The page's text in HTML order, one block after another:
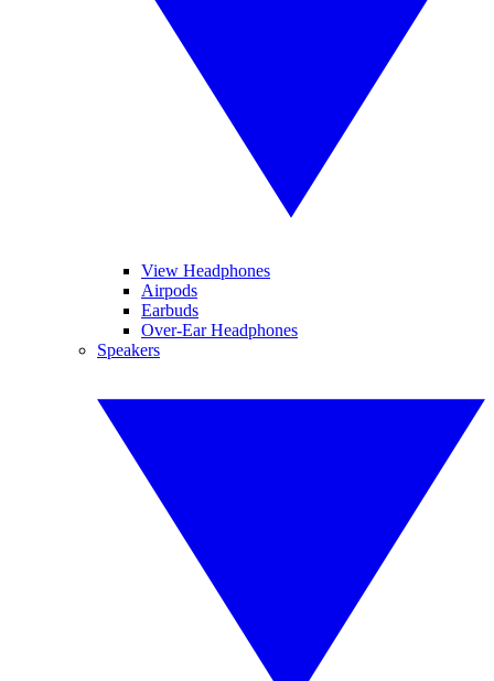
View Headphones
Airpods
Earbuds
Over-Ear Headphones
Speakers